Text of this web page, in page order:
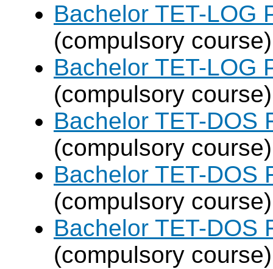
Bachelor TET-LOG
(compulsory course)
Bachelor TET-LOG
(compulsory course)
Bachelor TET-DOS
(compulsory course)
Bachelor TET-DOS
(compulsory course)
Bachelor TET-DOS
(compulsory course)